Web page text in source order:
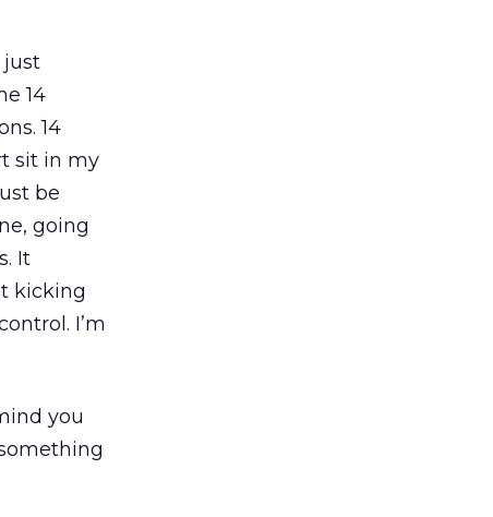
just
14
14
sit in my
be
going
It
kicking
I’m
you